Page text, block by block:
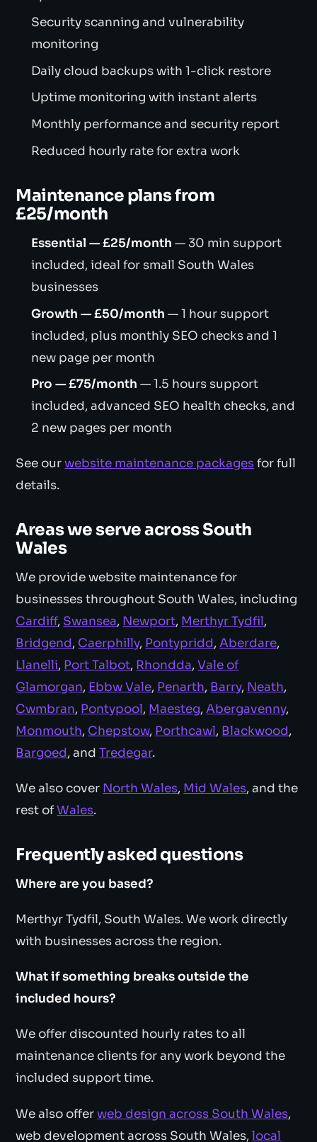
Security scanning and vulnerability
monitoring
Daily cloud backups with 1-click restore
Uptime monitoring with instant alerts
Monthly performance and security report
Reduced hourly rate for extra work
Maintenance plans from
£25/month
Essential — £25/month — 30 min support
included, ideal for small South Wales
businesses
Growth — £50/month — 1 hour support
included, plus monthly SEO checks and 1
new page per month
Pro — £75/month — 1.5 hours support
included, advanced SEO health checks, and
2 new pages per month
See ourwebsite maintenance packagesfor full
details.
Areas we serve across South
Wales
We provide website maintenance for
businesses throughout South Wales, including
Cardiff, Swansea, Newport, Merthyr Tydfil,
Bridgend, Caerphilly, Pontypridd,Aberdare,
Llanelli, Port Talbot, Rhondda,Vale of
Glamorgan, Ebbw Vale, Penarth, Barry, Neath,
Cwmbran, Pontypool, Maesteg,Abergavenny,
Monmouth, Chepstow, Porthcawl, Blackwood,
Bargoed, andTredegar.
We also cover North Wales, Mid Wales, and the
rest ofWales.
Frequently asked questions
Where are you based?
Merthyr Tydfil, South Wales. We work directly
with businesses across the region.
What if something breaks outside the
included hours?
We offer discounted hourly rates to all
maintenance clients for any work beyond the
included support time.
We also offerweb design across South Wales,
web development across South Wales,local